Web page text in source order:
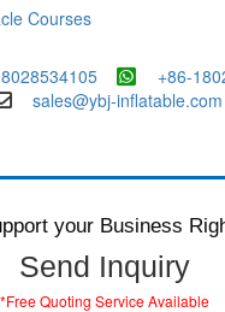
Courses
+86-
sales@ybj-inflatable.com
your Business
Send Inquiry
*Free Quoting Service Available